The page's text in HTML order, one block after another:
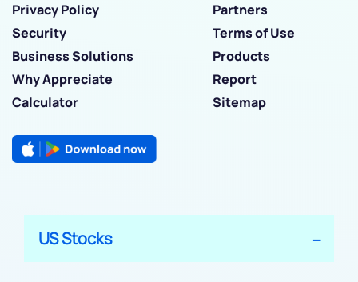
Privacy Policy
Partners
Security
Terms of Use
Business Solutions
Products
Why Appreciate
Report
Calculator
Sitemap
US Stocks